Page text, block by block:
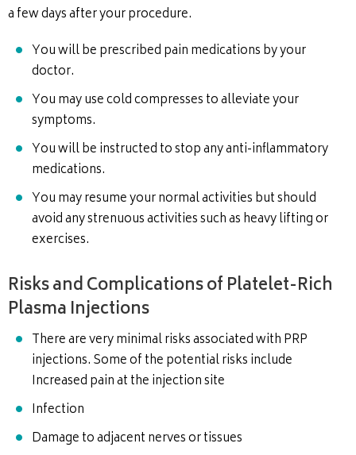
a few days after your procedure.
You will be prescribed pain medications by your
doctor.
You may use cold compresses to alleviate your
symptoms.
You will be instructed to stop any anti-inflammatory
medications.
You may resume your normal activities but should
avoid any strenuous activities such as heavy lifting or
exercises.
Risks and Complications of Platelet-Rich
Plasma Injections
There are very minimal risks associated with PRP
injections. Some of the potential risks include
Increased pain at the injection site
Infection
Damage to adjacent nerves or tissues